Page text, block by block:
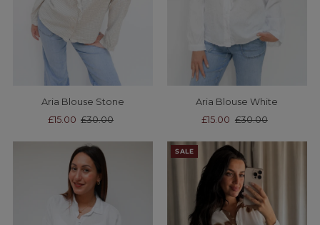
Aria Blouse Stone
Sale
£15.00 Regular
£30.00
Aria Blouse White
Sale
£15.00 Regular
£30.00
SALE